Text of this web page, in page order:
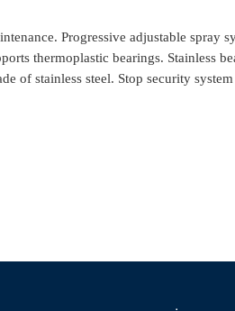
Progressive adjustable spray
thermoplastic bearings. Stainless
​​of stainless steel. Stop security